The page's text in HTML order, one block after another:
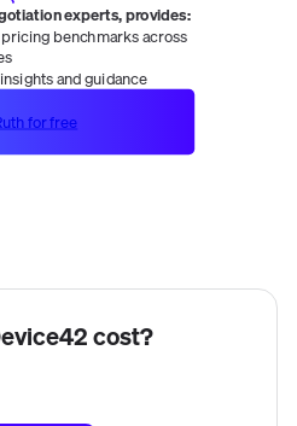
cost?
experts, provides:
benchmarks across
and guidance
for free